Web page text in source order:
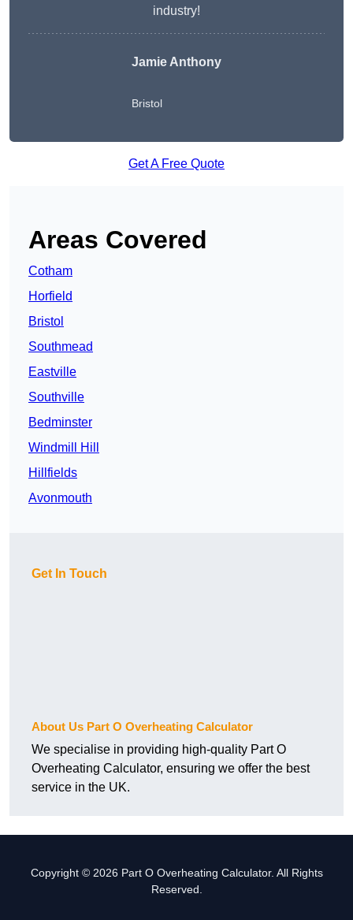
industry!
Jamie Anthony
Bristol
Get A Free Quote
Areas Covered
Cotham
Horfield
Bristol
Southmead
Eastville
Southville
Bedminster
Windmill Hill
Hillfields
Avonmouth
Get In Touch
About Us Part O Overheating Calculator
We specialise in providing high-quality Part O
Overheating Calculator, ensuring we offer the best
service in the UK.
Copyright © 2026 Part O Overheating Calculator. All Rights
Reserved.